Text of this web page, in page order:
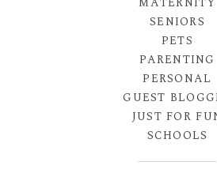
SENIORS
PETS
PARENTING
PERSONAL
GUEST
JUST FOR
SCHOOLS